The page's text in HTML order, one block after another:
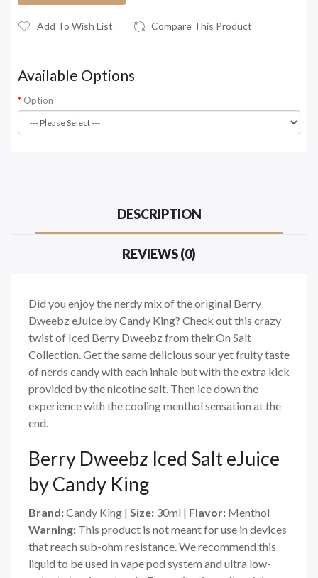
Add To Wish List Compare This Product
Available Options
Option
DESCRIPTION
REVIEWS (0)
Did you enjoy the nerdy mix of the original Berry
Dweebz eJuice by Candy King? Check out this crazy
twist of Iced Berry Dweebz from their On Salt
Collection. Get the same delicious sour yet fruity taste
of nerds candy with each inhale but with the extra kick
provided by the nicotine salt. Then ice down the
experience with the cooling menthol sensation at the
end.
Berry Dweebz Iced Salt eJuice
by Candy King
Brand:Candy King | Size: 30ml | Flavor: Menthol
Warning: This product is not meant for use in devices
that reach sub-ohm resistance. We recommend this
liquid to be used in vape pod system and ultra low-